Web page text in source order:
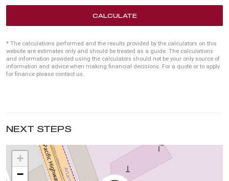
CALCULATE
* The calculations performed and the results provided by the calculators on this
website are estimates only and should be treated as a guide. The calculations
and information provided using the calculators should not be your only source of
information and advice when making financial decisions. For a quote or to apply
for finance please contact us.
NEXT STEPS
+
−